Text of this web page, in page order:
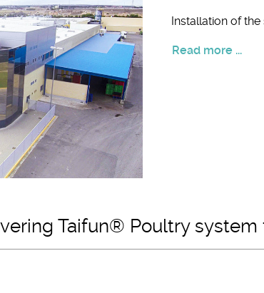
Installation of
Read more ...
Taifun® Poultry